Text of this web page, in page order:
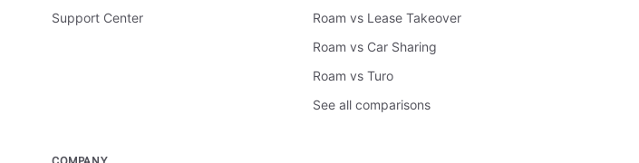
Support Center
Roam vs Lease Takeover
Roam vs Car Sharing
Roam vs Turo
See all comparisons